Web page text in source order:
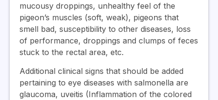
mucousy droppings, unhealthy feel of the
pigeon’s muscles (soft, weak), pigeons that
smell bad, susceptibility to other diseases, loss
of performance, droppings and clumps of feces
stuck to the rectal area, etc.
Additional clinical signs that should be added
pertaining to eye diseases with salmonella are
glaucoma, uveitis (Inflammation of the colored